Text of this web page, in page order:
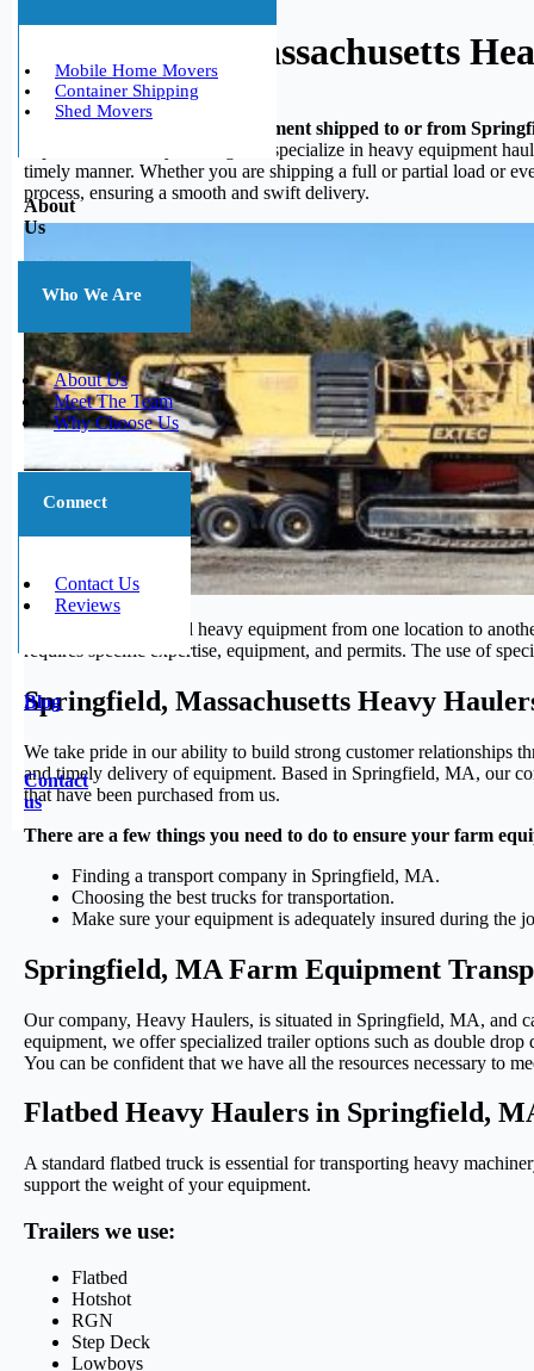
Mobile Home Movers
Container Shipping
Shed Movers
About
Us
Who We Are
About Us
Meet The Team
Why Choose Us
Connect
Contact Us
Reviews
Blog
Contact
us
Springfield, Massachusetts
Do you need your heavy equipment shipped to or from
experience in heavy hauling, we specialize in heavy equipment
timely manner. Whether you are shipping a full or partial load or
process, ensuring a smooth and swift delivery.
Transporting large and heavy equipment from one location to
requires specific expertise, equipment, and permits. The use of
Springfield, Massachusetts Heavy
We take pride in our ability to build strong customer relationships
and timely delivery of equipment. Based in Springfield, MA, our
that have been purchased from us.
There are a few things you need to do to ensure your farm
Finding a transport company in Springfield, MA.
Choosing the best trucks for transportation.
Make sure your equipment is adequately insured during the
Springfield, MA Farm Equipment
Our company, Heavy Haulers, is situated in Springfield, MA, and
equipment, we offer specialized trailer options such as double
You can be confident that we have all the resources necessary to
Flatbed Heavy Haulers in Springfield,
A standard flatbed truck is essential for transporting heavy
support the weight of your equipment.
Trailers we use:
Flatbed
Hotshot
RGN
Step Deck
Lowboys